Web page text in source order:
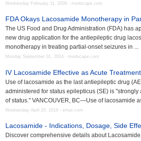
Wednesday February 11, 2009 - medscape.com
FDA Okays Lacosamide Monotherapy in
The US Food and Drug Administration (FDA) has
new drug application for the antiepileptic drug
monotherapy in treating partial-onset seizures in ...
Monday September 01, 2014 - medscape.com
IV Lacosamide Effective as Acute
Use of lacosamide as the last antiepileptic drug
administered for status epilepticus (SE) is
of status." VANCOUVER, BC—Use of lacosamide as
Wednesday April 20, 2016 - empr.com
Lacosamide - Indications, Dosage, Side
Discover comprehensive details about